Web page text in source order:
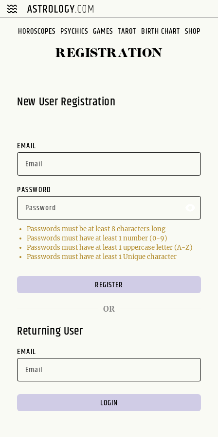
Please
note:
HOROSCOPES PSYCHICS GAMES TAROT BIRTH CHART SHOP
REGISTRATION
New User Registration
EMAIL
PASSWORD
Passwords must be at least 8 characters long
Passwords must have at least 1 number (0-9)
Passwords must have at least 1 uppercase letter (A-Z)
Passwords must have at least 1 Unique character
OR
Returning User
EMAIL